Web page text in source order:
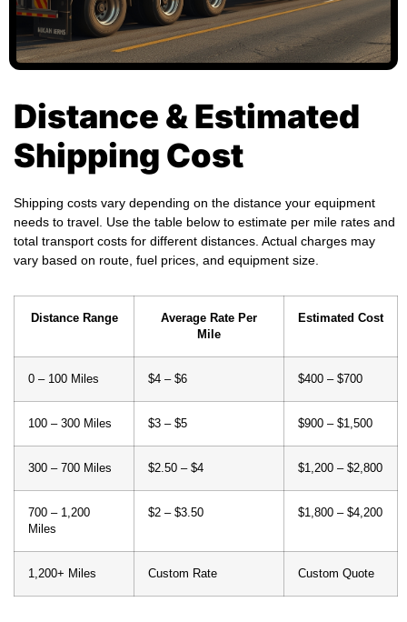
Distance & Estimated
Shipping Cost
Shipping costs vary depending on the distance your equipment
needs to travel. Use the table below to estimate per mile rates and
total transport costs for different distances. Actual charges may
vary based on route, fuel prices, and equipment size.
Distance Range
Average Rate Per
Mile
Estimated Cost
0 – 100 Miles $4 – $6 $400 – $700
100 – 300 Miles $3 – $5 $900 – $1,500
300 – 700 Miles $2.50 – $4 $1,200 – $2,800
700 – 1,200
Miles
$2 – $3.50 $1,800 – $4,200
1,200+ Miles Custom Rate Custom Quote